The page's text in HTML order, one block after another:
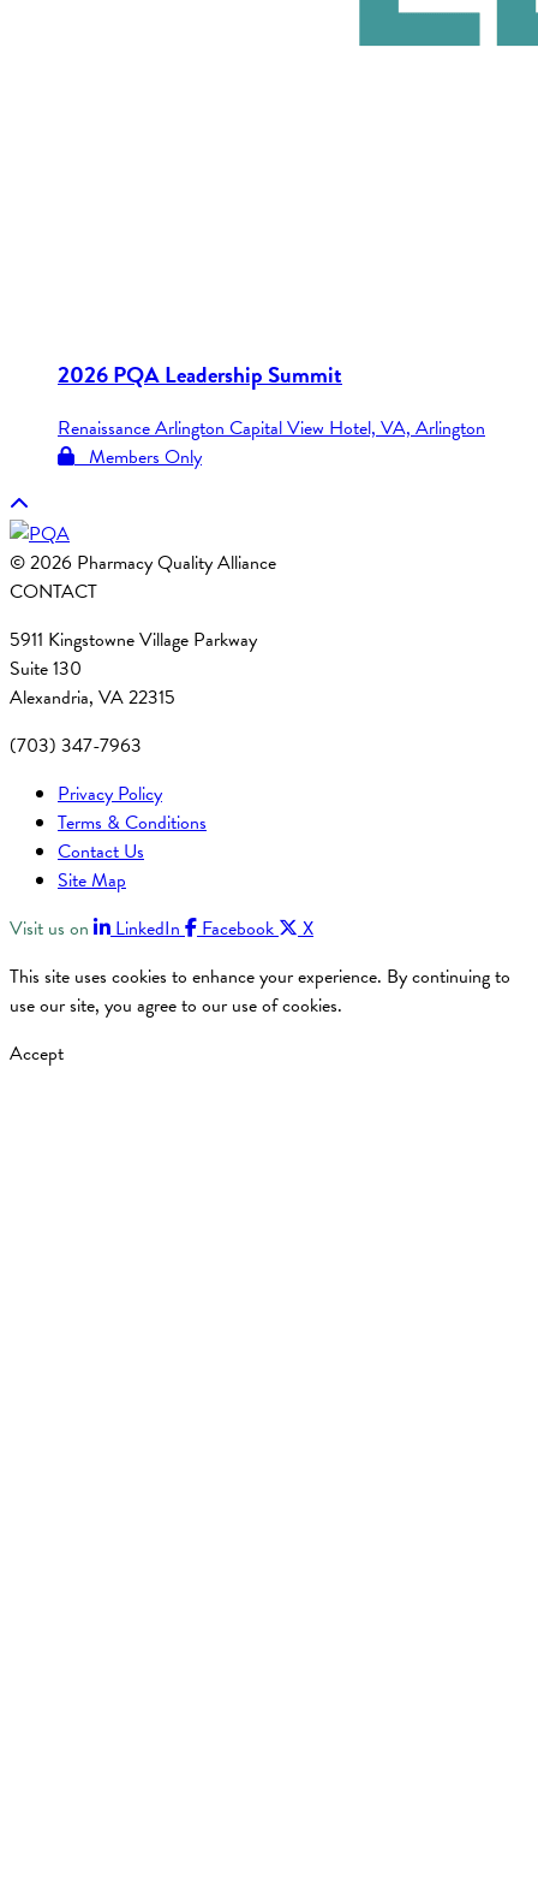
2026 PQA Leadership Summit
Renaissance Arlington Capital View Hotel, VA, Arlington
Members Only
© 2026 Pharmacy Quality Alliance
CONTACT
5911 Kingstowne Village Parkway
Suite 130
Alexandria, VA 22315
(703) 347-7963
Privacy Policy
Terms & Conditions
Contact Us
Site Map
Visit us on
LinkedIn Facebook
X
This site uses cookies to enhance your experience. By continuing to
use our site, you agree to our use of cookies.
Accept